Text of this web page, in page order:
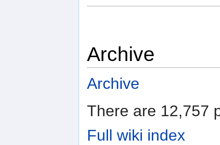
Archive
Archive
There are 12,757
Full wiki index